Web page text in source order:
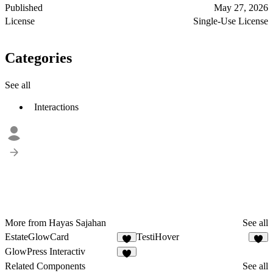
Published
May 27, 2026
License
Single-Use License
Categories
See all
Interactions
More from Hayas Sajahan
See all
EstateGlowCard
3
TestiHover
GlowPress Interactiv
Related Components
See all